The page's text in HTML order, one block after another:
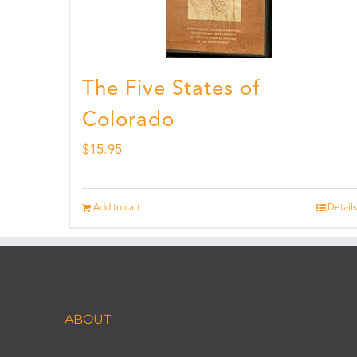
The Five States of
Colorado
$15.95
Add to cart Details
ABOUT